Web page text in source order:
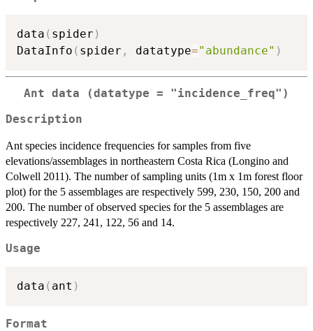
data ( spider )
DataInfo ( spider , datatype="abundance" )
Ant data (datatype = "incidence_freq")
Description
Ant species incidence frequencies for samples from five
elevations/assemblages in northeastern Costa Rica (Longino and
Colwell 2011). The number of sampling units (1m x 1m forest floor
plot) for the 5 assemblages are respectively 599, 230, 150, 200 and
200. The number of observed species for the 5 assemblages are
respectively 227, 241, 122, 56 and 14.
Usage
data ( ant )
Format